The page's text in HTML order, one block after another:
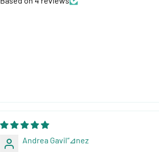
Andrea Gavil“⊿nez